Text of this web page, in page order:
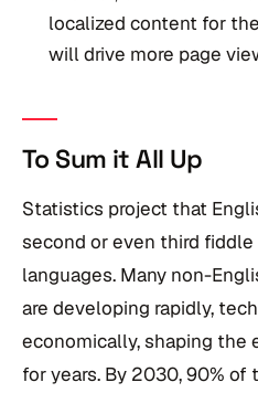
localized content for
will drive more page
To Sum it All Up
Statistics project that
second or even third
languages. Many non-
are developing rapidly,
economically, shaping the
for years. By 2030, 90%